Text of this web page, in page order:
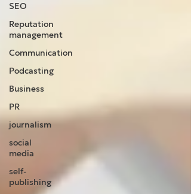
SEO
Reputation
management
Communication
Podcasting
Business
PR
journalism
social
media
self-
publishing